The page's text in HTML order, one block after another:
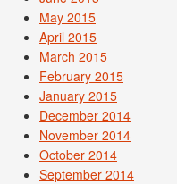
May 2015
April 2015
March 2015
February 2015
January 2015
December 2014
November 2014
October 2014
September 2014